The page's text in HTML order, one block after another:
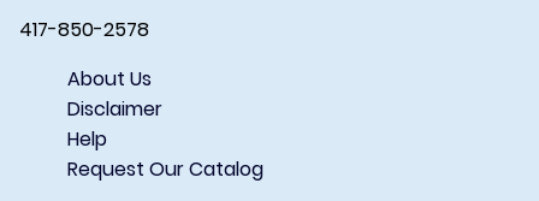
417-850-2578
About Us
Disclaimer
Help
Request Our Catalog